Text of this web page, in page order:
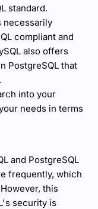
standard.
necessarily
compliant and
also offers
PostgreSQL that
into your
needs in terms
and PostgreSQL
frequently, which
this
security is